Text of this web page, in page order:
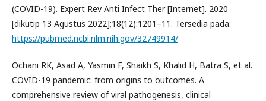
(COVID-19). Expert Rev Anti Infect Ther [Internet]. 2020
[dikutip 13 Agustus 2022];18(12):1201–11. Tersedia pada:
https://pubmed.ncbi.nlm.nih.gov/32749914/
Ochani RK, Asad A, Yasmin F, Shaikh S, Khalid H, Batra S, et al.
COVID-19 pandemic: from origins to outcomes. A
comprehensive review of viral pathogenesis, clinical